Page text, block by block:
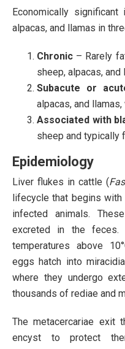
Economically
alpacas, and llamas in
Chronic – Rarely
sheep, alpacas, and
Subacute or
alpacas, and
Associated with
sheep and typically
Epidemiology
Liver flukes in cattle (
lifecycle that begins
infected animals.
excreted in the feces.
temperatures above
eggs hatch into
where they undergo
thousands of rediae and
The metacercariae exit
encyst to protect